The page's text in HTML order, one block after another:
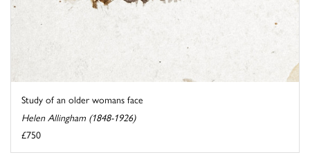
Study of an older womans face
Helen Allingham (1848-1926)
£750